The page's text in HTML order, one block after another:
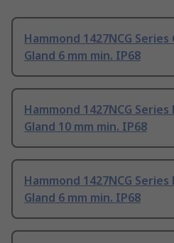
Hammond 1427NCG
Gland 6 mm min. IP68
Hammond 1427NCG
Gland 10 mm min. IP68
Hammond 1427NCG
Gland 6 mm min. IP68